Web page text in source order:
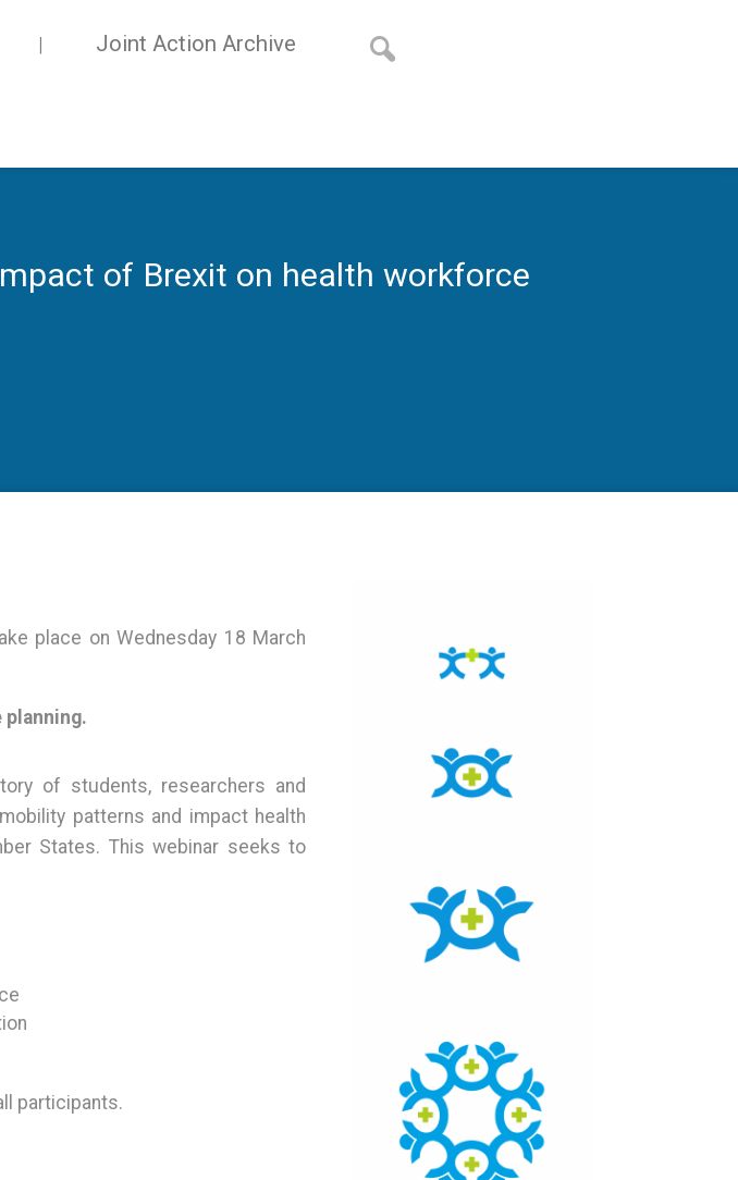
Joint Action Archive
of Brexit on health workforce
place on Wednesday 18 March
of students, researchers and
patterns and impact health
States. This webinar seeks to
participants.